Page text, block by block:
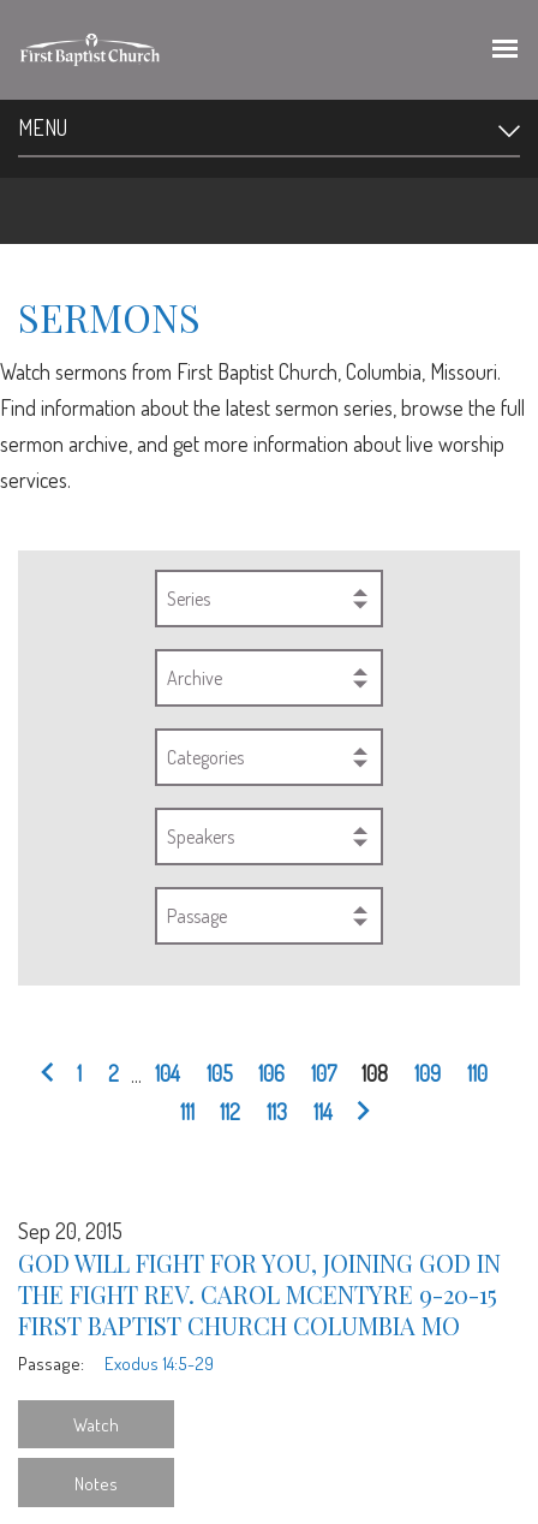
MENU
SERMONS
Watch sermons from First Baptist Church, Columbia, Missouri.
Find information about the latest sermon series, browse the full
sermon archive, and get more information about live worship
services.
Series
Archive
Categories
Speakers
Passage
1 2 104 105 106 107 108 109
110
111
112 113 114
Sep 20, 2015
GOD WILL FIGHT FOR YOU, JOINING GOD IN
THE FIGHT REV. CAROL MCENTYRE 9-20-15
FIRST BAPTIST CHURCH COLUMBIA MO
Passage: Exodus 14:5-29
Watch
Notes